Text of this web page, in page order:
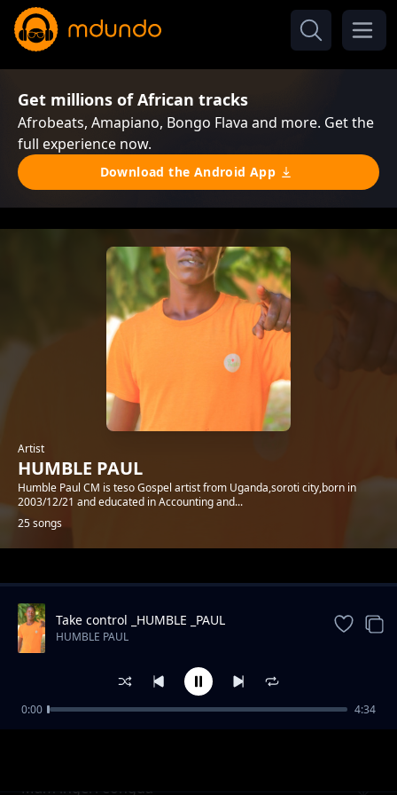
Get millions of African tracks
Afrobeats, Amapiano, Bongo Flava and more. Get the
full experience now.
Download the Android App
Artist
HUMBLE PAUL
Humble Paul CM is teso Gospel artist from Uganda,soroti city,born in
2003/12/21 and educated in Accounting and...
25 songs
Trending
Mam lngeri eongda
Take control _HUMBLE _PAUL
HUMBLE PAUL
0:00 4:34